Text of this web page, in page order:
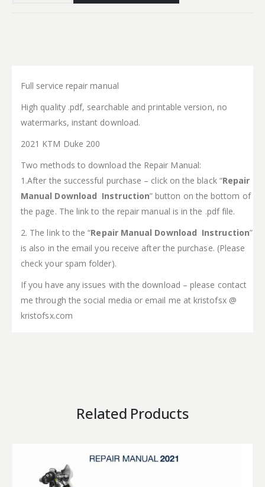
Full service repair manual
High quality .pdf, searchable and printable version, no
watermarks, instant download.
2021 KTM Duke 200
Two methods to download the Repair Manual:
1.After the successful purchase – click on the black “Repair
Manual Download Instruction” button on the bottom of
the page. The link to the repair manual is in the .pdf file.
2. The link to the “Repair Manual Download Instruction”
is also in the email you receive after the purchase. (Please
check your spam folder).
If you have any issues with the download – please contact
me through the social media or email me at kristofsx @
kristofsx.com
Related Products